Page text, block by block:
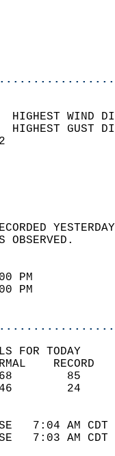
HIGHEST
HIGHEST
SKY
WAS
80
41
FOR TODAY
7:04 AM
7:03 AM